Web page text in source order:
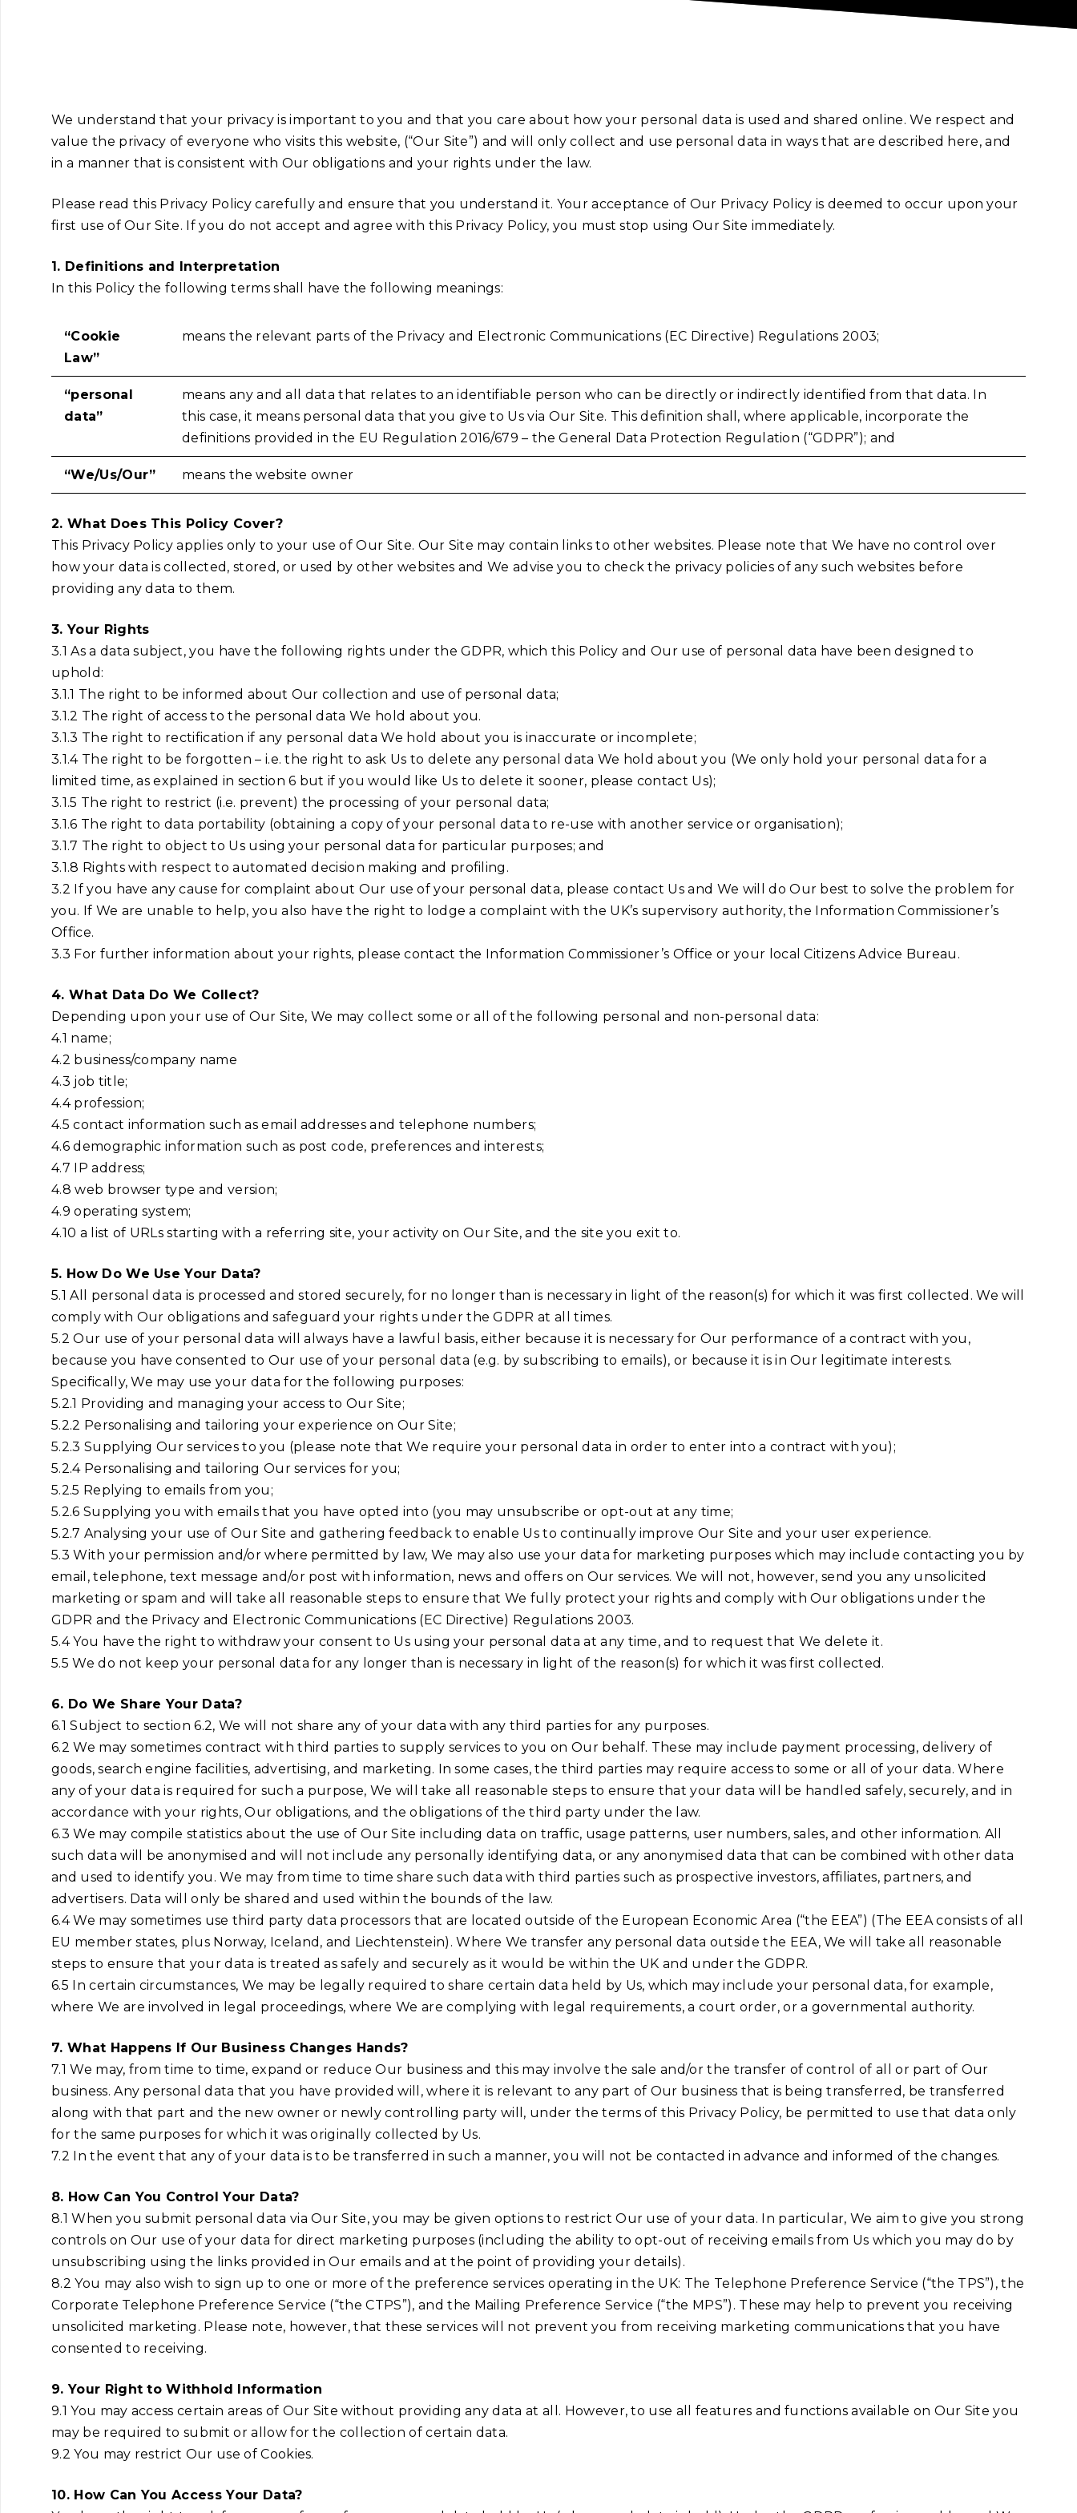
We understand that your privacy is important to you and that you care about how your personal data is used and shared online. We respect and
value the privacy of everyone who visits this website, (“Our Site”) and will only collect and use personal data in ways that are described here, and
in a manner that is consistent with Our obligations and your rights under the law.
Please read this Privacy Policy carefully and ensure that you understand it. Your acceptance of Our Privacy Policy is deemed to occur upon your
first use of Our Site. If you do not accept and agree with this Privacy Policy, you must stop using Our Site immediately.
1. Definitions and Interpretation
In this Policy the following terms shall have the following meanings:
“Cookie
Law”
means the relevant parts of the Privacy and Electronic Communications (EC Directive) Regulations 2003;
“personal
data”
means any and all data that relates to an identifiable person who can be directly or indirectly identified from that data. In
this case, it means personal data that you give to Us via Our Site. This definition shall, where applicable, incorporate the
definitions provided in the EU Regulation 2016/679 – the General Data Protection Regulation (“GDPR”); and
“We/Us/Our” means the website owner
2. What Does This Policy Cover?
This Privacy Policy applies only to your use of Our Site. Our Site may contain links to other websites. Please note that We have no control over
how your data is collected, stored, or used by other websites and We advise you to check the privacy policies of any such websites before
providing any data to them.
3. Your Rights
3.1 As a data subject, you have the following rights under the GDPR, which this Policy and Our use of personal data have been designed to
uphold:
3.1.1 The right to be informed about Our collection and use of personal data;
3.1.2 The right of access to the personal data We hold about you.
3.1.3 The right to rectification if any personal data We hold about you is inaccurate or incomplete;
3.1.4 The right to be forgotten – i.e. the right to ask Us to delete any personal data We hold about you (We only hold your personal data for a
limited time, as explained in section 6 but if you would like Us to delete it sooner, please contact Us);
3.1.5 The right to restrict (i.e. prevent) the processing of your personal data;
3.1.6 The right to data portability (obtaining a copy of your personal data to re-use with another service or organisation);
3.1.7 The right to object to Us using your personal data for particular purposes; and
3.1.8 Rights with respect to automated decision making and profiling.
3.2 If you have any cause for complaint about Our use of your personal data, please contact Us and We will do Our best to solve the problem for
you. If We are unable to help, you also have the right to lodge a complaint with the UK’s supervisory authority, the Information Commissioner’s
Office.
3.3 For further information about your rights, please contact the Information Commissioner’s Office or your local Citizens Advice Bureau.
4. What Data Do We Collect?
Depending upon your use of Our Site, We may collect some or all of the following personal and non-personal data:
4.1 name;
4.2 business/company name
4.3 job title;
4.4 profession;
4.5 contact information such as email addresses and telephone numbers;
4.6 demographic information such as post code, preferences and interests;
4.7 IP address;
4.8 web browser type and version;
4.9 operating system;
4.10 a list of URLs starting with a referring site, your activity on Our Site, and the site you exit to.
5. How Do We Use Your Data?
5.1 All personal data is processed and stored securely, for no longer than is necessary in light of the reason(s) for which it was first collected. We will
comply with Our obligations and safeguard your rights under the GDPR at all times.
5.2 Our use of your personal data will always have a lawful basis, either because it is necessary for Our performance of a contract with you,
because you have consented to Our use of your personal data (e.g. by subscribing to emails), or because it is in Our legitimate interests.
Specifically, We may use your data for the following purposes:
5.2.1 Providing and managing your access to Our Site;
5.2.2 Personalising and tailoring your experience on Our Site;
5.2.3 Supplying Our services to you (please note that We require your personal data in order to enter into a contract with you);
5.2.4 Personalising and tailoring Our services for you;
5.2.5 Replying to emails from you;
5.2.6 Supplying you with emails that you have opted into (you may unsubscribe or opt-out at any time;
5.2.7 Analysing your use of Our Site and gathering feedback to enable Us to continually improve Our Site and your user experience.
5.3 With your permission and/or where permitted by law, We may also use your data for marketing purposes which may include contacting you by
email, telephone, text message and/or post with information, news and offers on Our services. We will not, however, send you any unsolicited
marketing or spam and will take all reasonable steps to ensure that We fully protect your rights and comply with Our obligations under the
GDPR and the Privacy and Electronic Communications (EC Directive) Regulations 2003.
5.4 You have the right to withdraw your consent to Us using your personal data at any time, and to request that We delete it.
5.5 We do not keep your personal data for any longer than is necessary in light of the reason(s) for which it was first collected.
6. Do We Share Your Data?
6.1 Subject to section 6.2, We will not share any of your data with any third parties for any purposes.
6.2 We may sometimes contract with third parties to supply services to you on Our behalf. These may include payment processing, delivery of
goods, search engine facilities, advertising, and marketing. In some cases, the third parties may require access to some or all of your data. Where
any of your data is required for such a purpose, We will take all reasonable steps to ensure that your data will be handled safely, securely, and in
accordance with your rights, Our obligations, and the obligations of the third party under the law.
6.3 We may compile statistics about the use of Our Site including data on traffic, usage patterns, user numbers, sales, and other information. All
such data will be anonymised and will not include any personally identifying data, or any anonymised data that can be combined with other data
and used to identify you. We may from time to time share such data with third parties such as prospective investors, affiliates, partners, and
advertisers. Data will only be shared and used within the bounds of the law.
6.4 We may sometimes use third party data processors that are located outside of the European Economic Area (“the EEA”) (The EEA consists of all
EU member states, plus Norway, Iceland, and Liechtenstein). Where We transfer any personal data outside the EEA, We will take all reasonable
steps to ensure that your data is treated as safely and securely as it would be within the UK and under the GDPR.
6.5 In certain circumstances, We may be legally required to share certain data held by Us, which may include your personal data, for example,
where We are involved in legal proceedings, where We are complying with legal requirements, a court order, or a governmental authority.
7. What Happens If Our Business Changes Hands?
7.1 We may, from time to time, expand or reduce Our business and this may involve the sale and/or the transfer of control of all or part of Our
business. Any personal data that you have provided will, where it is relevant to any part of Our business that is being transferred, be transferred
along with that part and the new owner or newly controlling party will, under the terms of this Privacy Policy, be permitted to use that data only
for the same purposes for which it was originally collected by Us.
7.2 In the event that any of your data is to be transferred in such a manner, you will not be contacted in advance and informed of the changes.
8. How Can You Control Your Data?
8.1 When you submit personal data via Our Site, you may be given options to restrict Our use of your data. In particular, We aim to give you strong
controls on Our use of your data for direct marketing purposes (including the ability to opt-out of receiving emails from Us which you may do by
unsubscribing using the links provided in Our emails and at the point of providing your details).
8.2 You may also wish to sign up to one or more of the preference services operating in the UK: The Telephone Preference Service (“the TPS”), the
Corporate Telephone Preference Service (“the CTPS”), and the Mailing Preference Service (“the MPS”). These may help to prevent you receiving
unsolicited marketing. Please note, however, that these services will not prevent you from receiving marketing communications that you have
consented to receiving.
9. Your Right to Withhold Information
9.1 You may access certain areas of Our Site without providing any data at all. However, to use all features and functions available on Our Site you
may be required to submit or allow for the collection of certain data.
9.2 You may restrict Our use of Cookies.
10. How Can You Access Your Data?